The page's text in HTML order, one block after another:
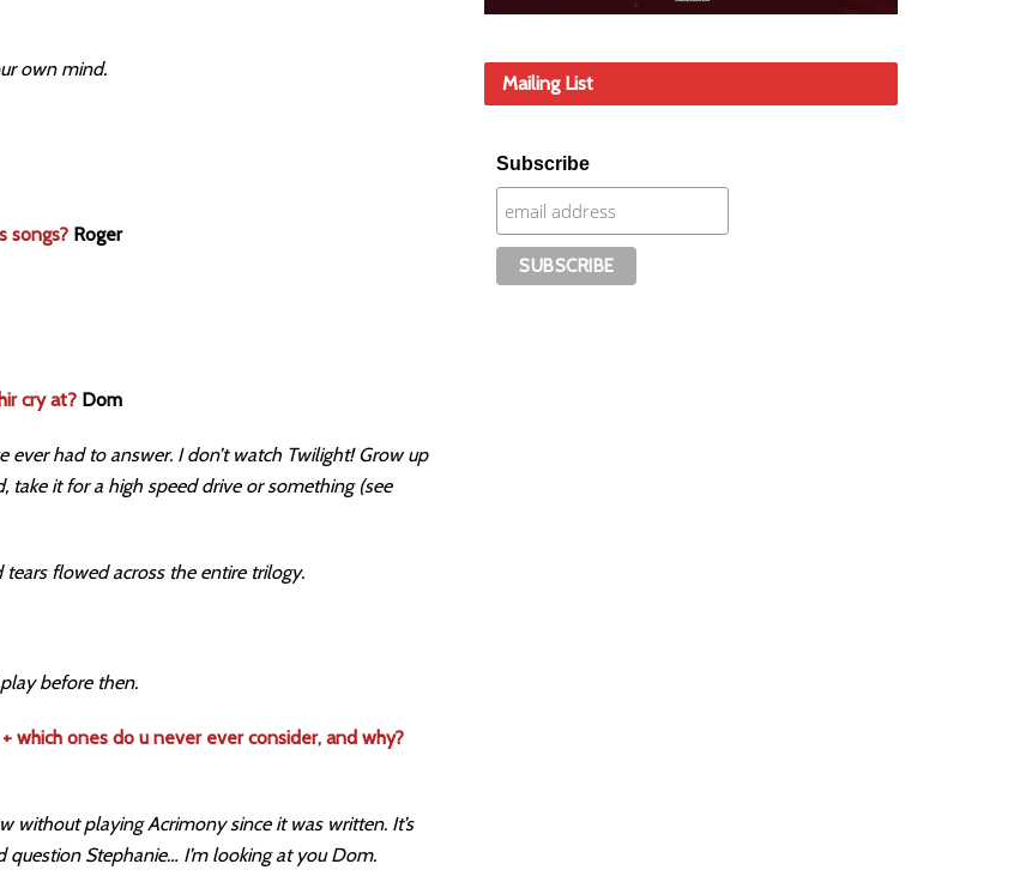
own mind.
songs? Roger
cry at? Dom
had to answer. I don’t watch Twilight! Grow up
take it for a high speed drive or something (see
flowed across the entire trilogy.
before then.
which ones do u never ever consider, and why?
without playing Acrimony since it was written. It’s
question Stephanie… I’m looking at you Dom.
Mailing List
Subscribe